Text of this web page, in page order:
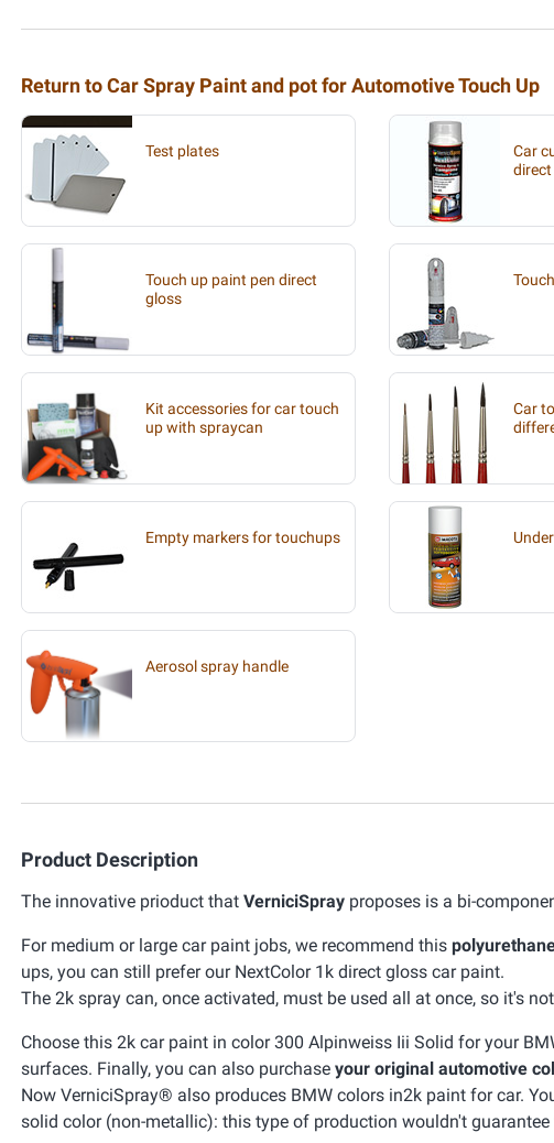
Return to Car Spray Paint and pot for Automotive Touch Up
Test plates
Car
Touch up paint pen direct
gloss
Kit accessories for car touch
up with spraycan
Car
Empty markers for touchups
Aerosol spray handle
Product Description
The innovative prioduct that VerniciSpray proposes is a bi-
For medium or large car paint jobs, we recommend this
ups, you can still prefer our NextColor 1k direct gloss car paint.
The 2k spray can, once activated, must be used all at once, so it's
Choose this 2k car paint in color 300 Alpinweiss Iii Solid for your
surfaces. Finally, you can also purchase your original automotive
Now VerniciSpray® also produces BMW colors in2k paint for car.
solid color (non-metallic): this type of production wouldn't